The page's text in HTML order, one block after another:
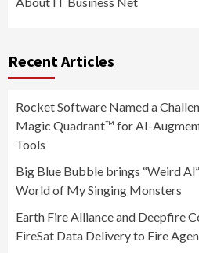
Recent Articles
Rocket Software Named a
Magic Quadrant™ for AI-
Tools
Big Blue Bubble brings “Weird
World of My Singing Monsters
Earth Fire Alliance and Deepfire
FireSat Data Delivery to Fire